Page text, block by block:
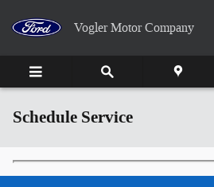
Vogler Motor Company
Schedule Service